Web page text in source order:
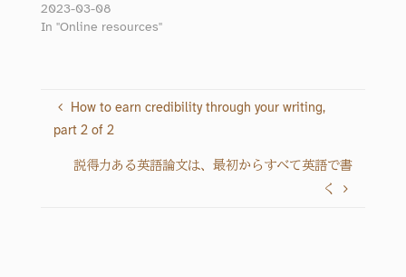
2023-03-08
In "Online resources"
How to earn credibility through your writing,
part 2 of 2
説得力ある英語論文は、最初からすべて英語で書
く